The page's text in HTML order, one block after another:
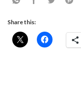
Share this: